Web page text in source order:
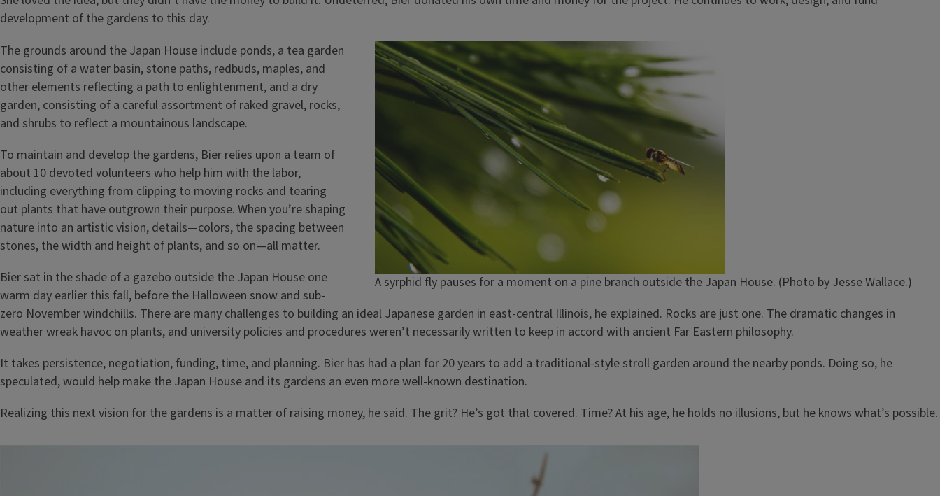
development of the gardens to this day.
A syrphid fly pauses for a moment on a pine branch outside the Japan House. (Photo by Jesse Wallace.)
The grounds around the Japan House include ponds, a tea garden
consisting of a water basin, stone paths, redbuds, maples, and
other elements reflecting a path to enlightenment, and a dry
garden, consisting of a careful assortment of raked gravel, rocks,
and shrubs to reflect a mountainous landscape.
To maintain and develop the gardens, Bier relies upon a team of
about 10 devoted volunteers who help him with the labor,
including everything from clipping to moving rocks and tearing
out plants that have outgrown their purpose. When you’re shaping
nature into an artistic vision, details—colors, the spacing between
stones, the width and height of plants, and so on—all matter.
Bier sat in the shade of a gazebo outside the Japan House one
warm day earlier this fall, before the Halloween snow and sub-
zero November windchills. There are many challenges to building an ideal Japanese garden in east-central Illinois, he explained. Rocks are just one. The dramatic changes in
weather wreak havoc on plants, and university policies and procedures weren’t necessarily written to keep in accord with ancient Far Eastern philosophy.
It takes persistence, negotiation, funding, time, and planning. Bier has had a plan for 20 years to add a traditional-style stroll garden around the nearby ponds. Doing so, he
speculated, would help make the Japan House and its gardens an even more well-known destination.
Realizing this next vision for the gardens is a matter of raising money, he said. The grit? He’s got that covered. Time? At his age, he holds no illusions, but he knows what’s possible.